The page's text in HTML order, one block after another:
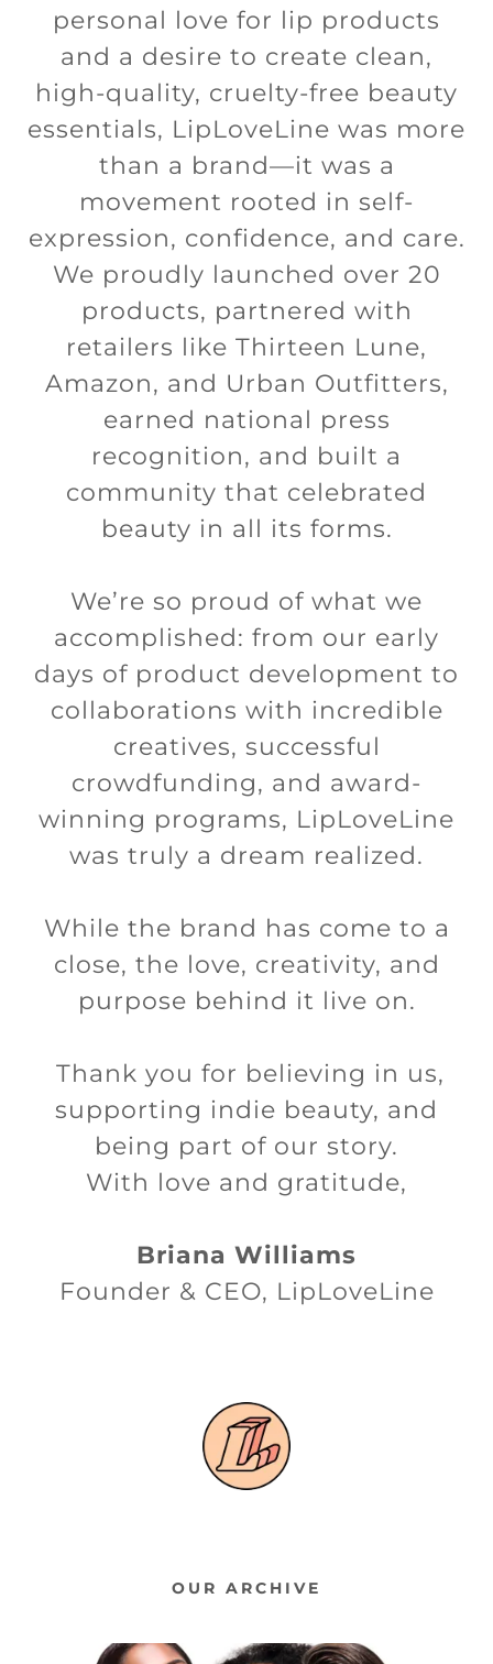
personal love for lip products
and a desire to create clean,
high-quality, cruelty-free beauty
essentials, LipLoveLine was more
than a brand—it was a
movement rooted in self-
expression, confidence, and care.
We proudly launched over 20
products, partnered with
retailers like Thirteen Lune,
Amazon, and Urban Outfitters,
earned national press
recognition, and built a
community that celebrated
beauty in all its forms.
We’re so proud of what we
accomplished: from our early
days of product development to
collaborations with incredible
creatives, successful
crowdfunding, and award-
winning programs, LipLoveLine
was truly a dream realized.
While the brand has come to a
close, the love, creativity, and
purpose behind it live on.
Thank you for believing in us,
supporting indie beauty, and
being part of our story.
With love and gratitude,
Briana Williams
Founder & CEO, LipLoveLine
OUR ARCHIVE